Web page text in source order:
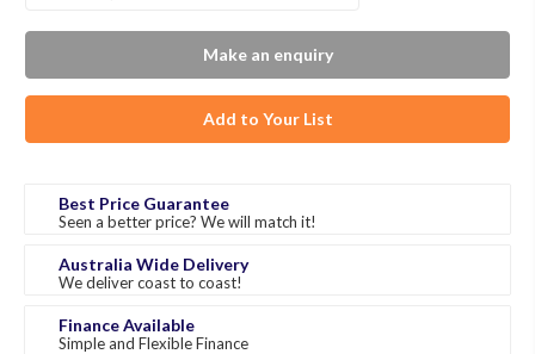
Make an enquiry
Add to Your List
Best Price Guarantee
Seen a better price? We will match it!
Australia Wide Delivery
We deliver coast to coast!
Finance Available
Simple and Flexible Finance